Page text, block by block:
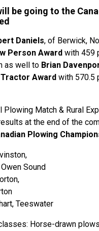
be going to the
Daniels, of Berwick,
Person Award with 459
as well to Brian
Tractor Award with 570.5
Plowing Match & Rural
at the end of the
Plowing
Sound
Teeswater
Horse-drawn